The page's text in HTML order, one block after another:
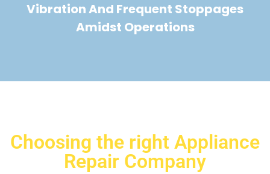
Vibration And Frequent Stoppages
Amidst Operations
Choosing the right Appliance
Repair Company